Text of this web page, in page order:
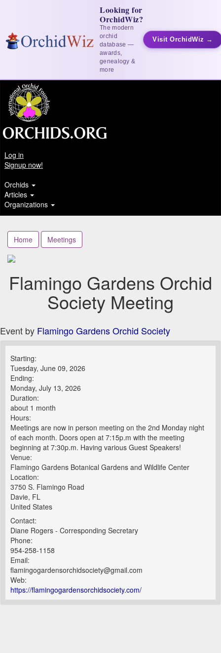
Looking for
OrchidWiz?
The modern
orchid
database —
awards,
genealogy &
more
Visit OrchidWiz →
Log in
Signup now!
Orchids
Articles
Organizations
Home Meetings
Flamingo Gardens Orchid
Society Meeting
Event by Flamingo Gardens Orchid Society
Starting:
Tuesday, June 09, 2026
Ending:
Monday, July 13, 2026
Duration:
about 1 month
Hours:
Meetings are now in person meeting on the 2nd Monday night
of each month. Doors open at 7:15p.m with the meeting
beginning at 7:30p.m. Having various Guest Speakers!
Venue:
Flamingo Gardens Botanical Gardens and Wildlife Center
Location:
3750 S. Flamingo Road
Davie, FL
United States
Contact:
Diane Rogers - Corresponding Secretary
Phone:
954-258-1158
Email:
flamingogardensorchidsociety@gmail.com
Web:
https://flamingogardensorchidsociety.com/